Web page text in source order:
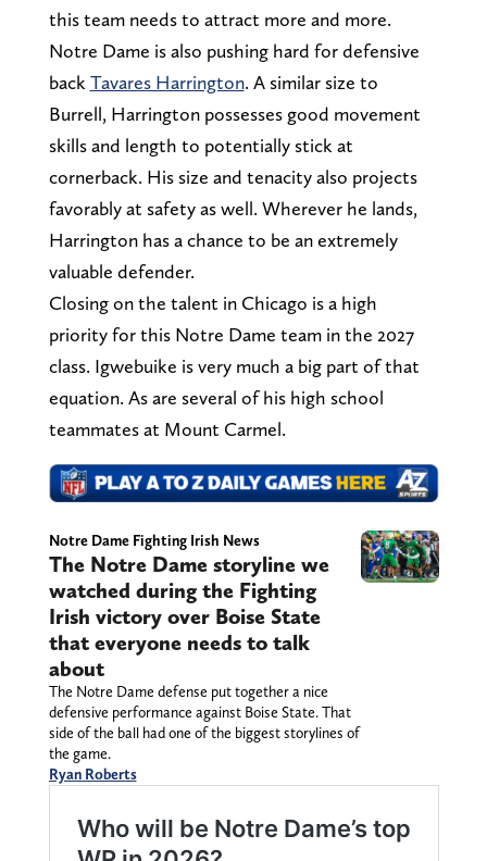
this team needs to attract more and more.
Notre Dame is also pushing hard for defensive
back Tavares Harrington. A similar size to
Burrell, Harrington possesses good movement
skills and length to potentially stick at
cornerback. His size and tenacity also projects
favorably at safety as well. Wherever he lands,
Harrington has a chance to be an extremely
valuable defender.
Closing on the talent in Chicago is a high
priority for this Notre Dame team in the 2027
class. Igwebuike is very much a big part of that
equation. As are several of his high school
teammates at Mount Carmel.
Notre Dame Fighting Irish News
The Notre Dame storyline we
watched during the Fighting
Irish victory over Boise State
that everyone needs to talk
about
The Notre Dame defense put together a nice
defensive performance against Boise State. That
side of the ball had one of the biggest storylines of
the game.
Ryan Roberts